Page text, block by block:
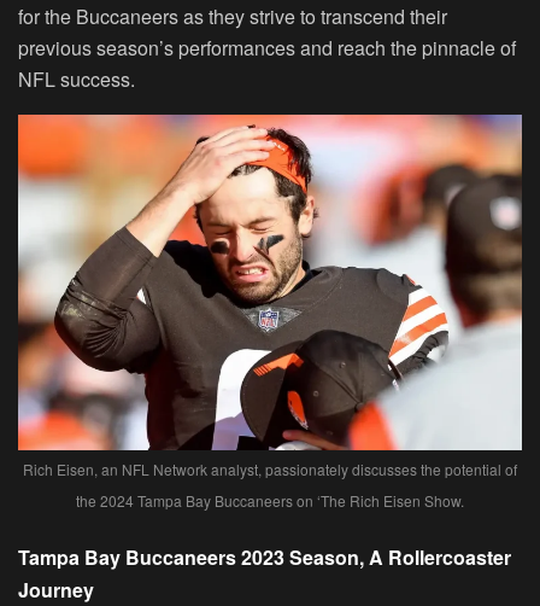
for the Buccaneers as they strive to transcend their
previous season’s performances and reach the pinnacle of
NFL success.
Rich Eisen, an NFL Network analyst, passionately discusses the potential of
the 2024 Tampa Bay Buccaneers on ‘The Rich Eisen Show.
Tampa Bay Buccaneers 2023 Season, A Rollercoaster
Journey